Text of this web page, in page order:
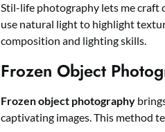
Stil-life photography lets me craft
use natural light to highlight
composition and lighting skills.
Frozen Object
Frozen object photography
captivating images. This method